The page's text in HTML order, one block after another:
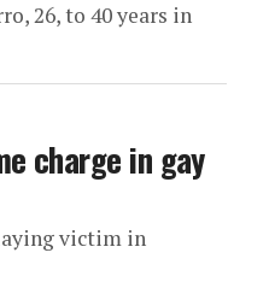
26, to 40 years in
charge in gay
victim in